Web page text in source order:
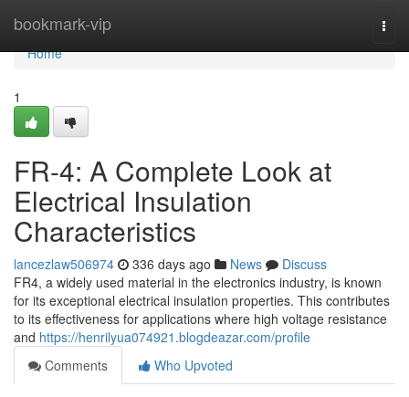
bookmark-vip
Home
Home
1
FR-4: A Complete Look at
Electrical Insulation
Characteristics
lancezlaw506974 336 days ago News
Discuss
FR4, a widely used material in the electronics industry, is known
for its exceptional electrical insulation properties. This contributes
to its effectiveness for applications where high voltage resistance
and https://henrilyua074921.blogdeazar.com/profile
Comments
Who Upvoted